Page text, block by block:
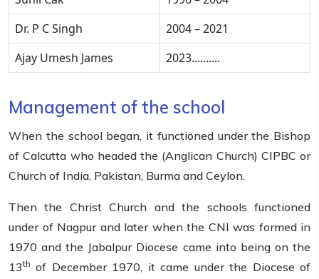
Dr. P C Singh
2004 – 2021
Ajay Umesh James
2023..........
Management of the school
When the school began, it functioned under the Bishop
of Calcutta who headed the (Anglican Church) CIPBC or
Church of India, Pakistan, Burma and Ceylon.
Then the Christ Church and the schools functioned
under of Nagpur and later when the CNI was formed in
1970 and the Jabalpur Diocese came into being on the
13th of December 1970, it came under the Diocese of